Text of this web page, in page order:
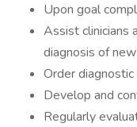
Upon goal
Assist clinicians
diagnosis of
Order
Develop and
Regularly